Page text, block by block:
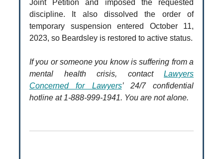
Joint Petition and imposed the requested
discipline. It also dissolved the order of
temporary suspension entered October 11,
2023, so Beardsley is restored to active status.
If you or someone you know is suffering from a
mental health crisis, contact Lawyers
Concerned for Lawyers’ 24/7 confidential
hotline at 1-888-999-1941. You are not alone.